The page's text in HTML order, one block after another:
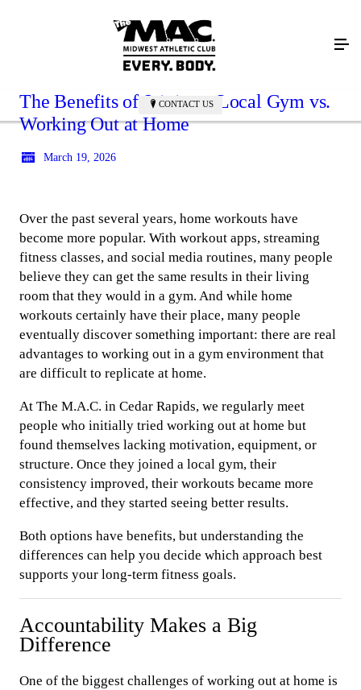
CONTACT US
The Benefits of Joining a Local Gym vs.
Working Out at Home
March 19, 2026
Over the past several years, home workouts have
become more popular. With workout apps, streaming
fitness classes, and social media routines, many people
believe they can get the same results in their living
room that they would in a gym. And while home
workouts certainly have their place, many people
eventually discover something important: there are real
advantages to working out in a gym environment that
are difficult to replicate at home.
At The M.A.C. in Cedar Rapids, we regularly meet
people who initially tried working out at home but
found themselves lacking motivation, equipment, or
structure. Once they joined a local gym, their
consistency improved, their workouts became more
effective, and they started seeing better results.
Both options have benefits, but understanding the
differences can help you decide which approach best
supports your long-term fitness goals.
Accountability Makes a Big
Difference
One of the biggest challenges of working out at home is